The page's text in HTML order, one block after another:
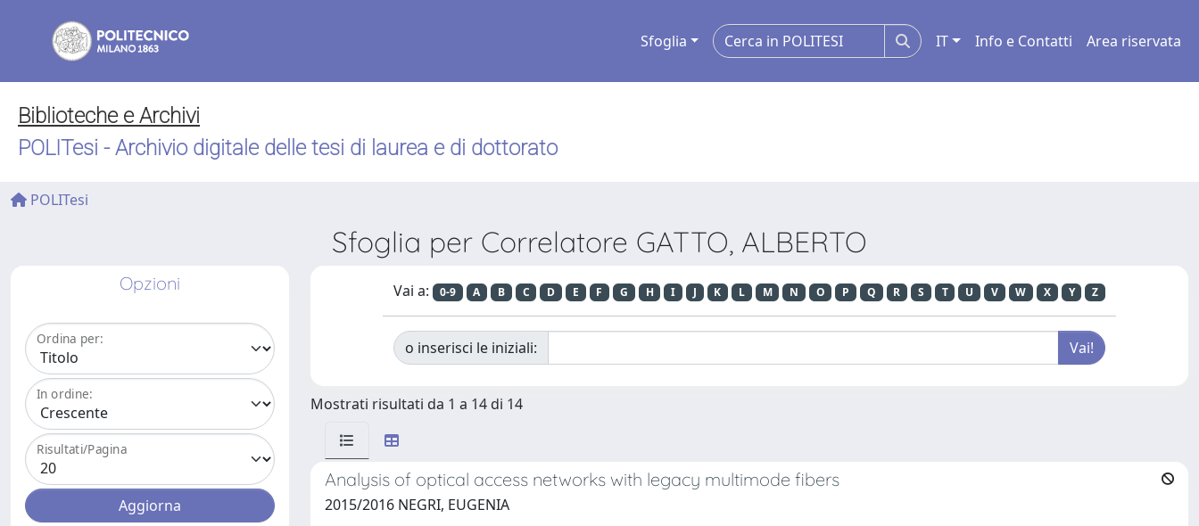
Sfoglia IT Info e Contatti Area riservata
Biblioteche e Archivi
POLITesi - Archivio digitale delle tesi di laurea e di dottorato
POLITesi
Sfoglia per Correlatore GATTO, ALBERTO
Opzioni
Ordina per:
In ordine:
Risultati/Pagina
Vai a: 0-9 A B C D E F G H I J K L M N O P Q R S T U V W X Y Z
o inserisci le iniziali:
Mostrati risultati da 1 a 14 di 14
Analysis of optical access networks with legacy multimode fibers
2015/2016 NEGRI, EUGENIA